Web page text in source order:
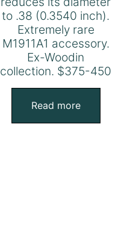
to .38 (0.3540 inch).
Extremely rare
M1911A1 accessory.
Ex-Woodin
collection. $375-450
Read more